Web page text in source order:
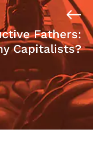
Fathers:
Capitalists?